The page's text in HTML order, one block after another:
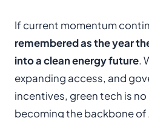
If current momentum
remembered as the year
into a clean energy future.
expanding access, and
incentives, green tech is
becoming the backbone of